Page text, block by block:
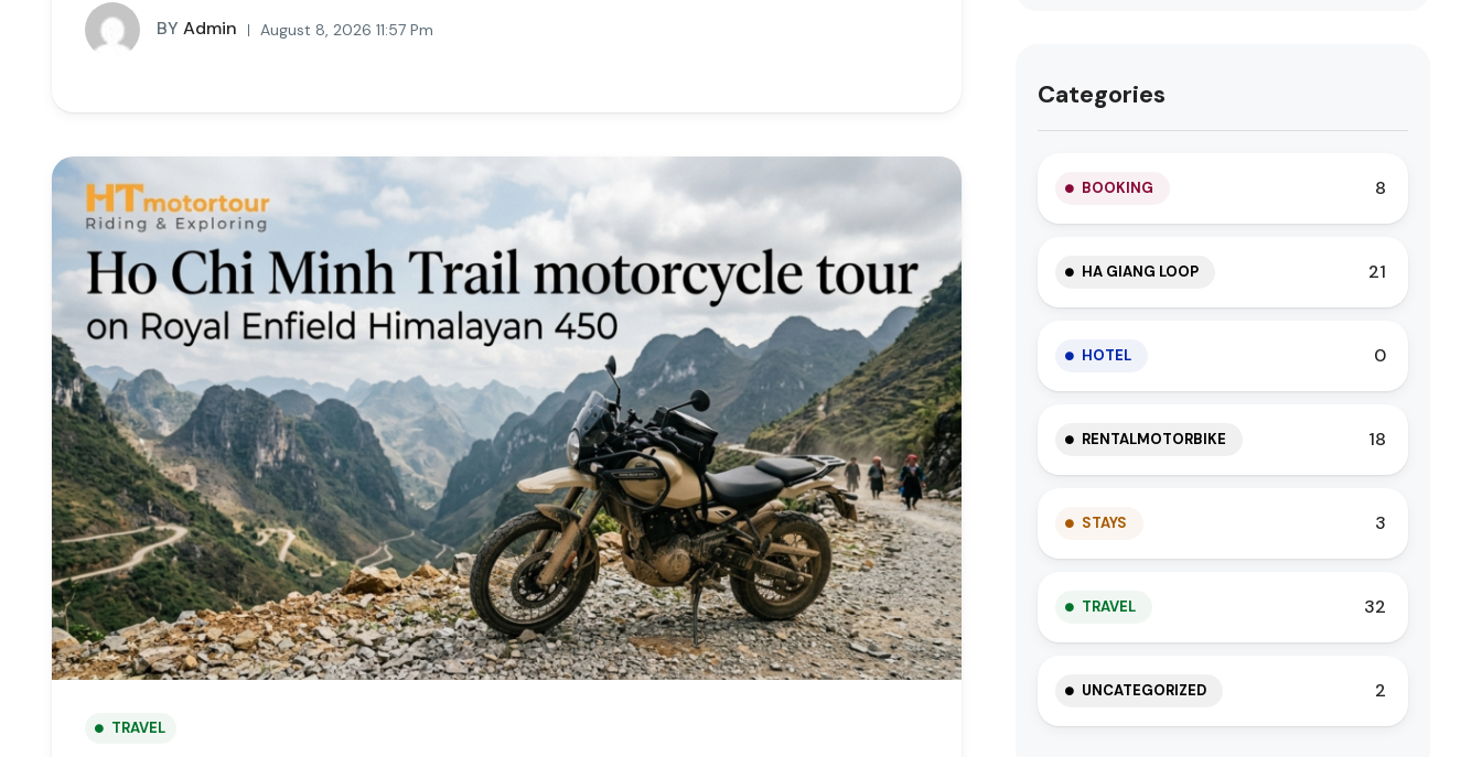
BY Admin August 8, 2026 11:57 Pm
TRAVEL
Categories
BOOKING 8
HA GIANG LOOP 21
HOTEL 0
RENTALMOTORBIKE 18
STAYS 3
TRAVEL 32
UNCATEGORIZED 2